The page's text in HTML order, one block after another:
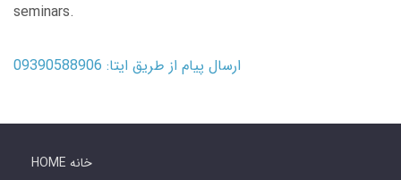
seminars.
ارسال پیام از طریق ایتا: 09390588906
HOME خانه